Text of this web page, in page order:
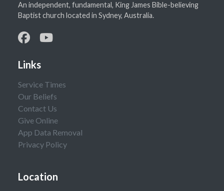
An independent, fundamental, King James Bible-believing
Baptist church located in Sydney, Australia.
Links
Service Times
Our Beliefs
Contact Us
Give Online
App Data Removal
Privacy Policy
Location